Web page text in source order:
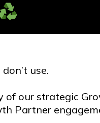
use.
of our strategic
Partner